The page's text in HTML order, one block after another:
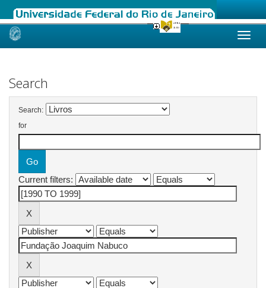
Skip
Search
Search:
for
Current filters: